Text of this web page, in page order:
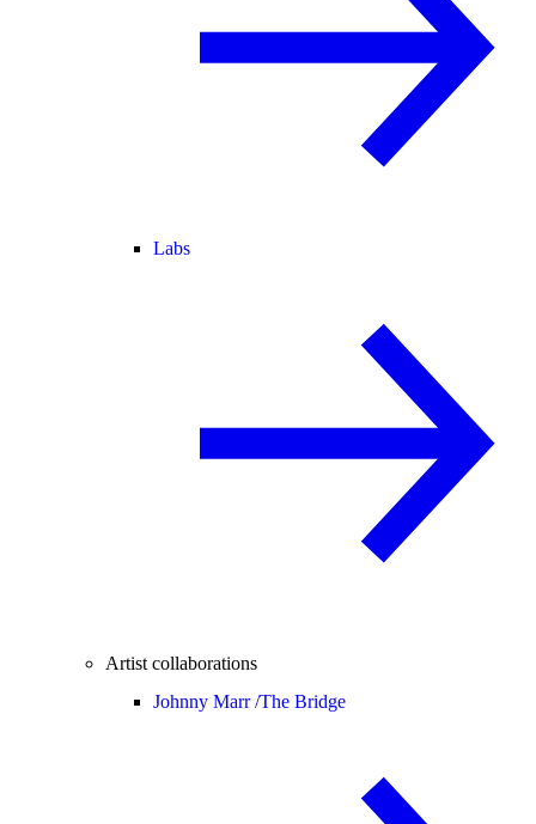
Labs
Artist collaborations
Johnny Marr /The Bridge